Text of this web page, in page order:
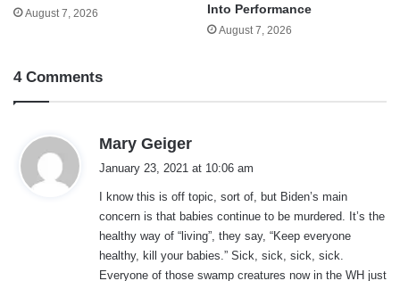
August 7, 2026
Into Performance
August 7, 2026
4 Comments
Mary Geiger
s
:
January 23, 2021 at 10:06 am
I know this is off topic, sort of, but Biden’s main
concern is that babies continue to be murdered. It’s the
healthy way of “living”, they say, “Keep everyone
healthy, kill your babies.” Sick, sick, sick, sick.
Everyone of those swamp creatures now in the WH just